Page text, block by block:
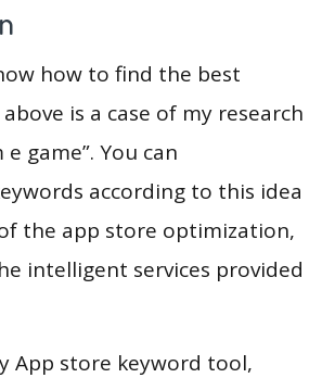
how to find the best
is a case of my research
game”. You can
according to this idea
the app store optimization,
intelligent services provided
App store keyword tool,